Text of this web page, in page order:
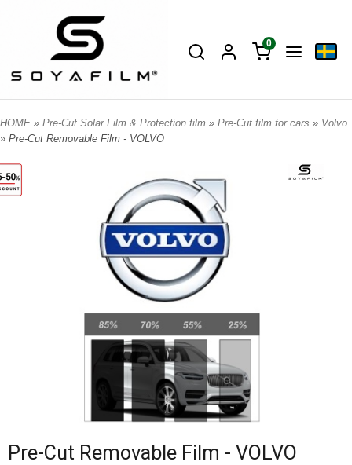
0
HOME » Pre-Cut Solar Film & Protection film » Pre-Cut film for cars » Volvo
» Pre-Cut Removable Film - VOLVO
Pre-Cut Removable Film - VOLVO